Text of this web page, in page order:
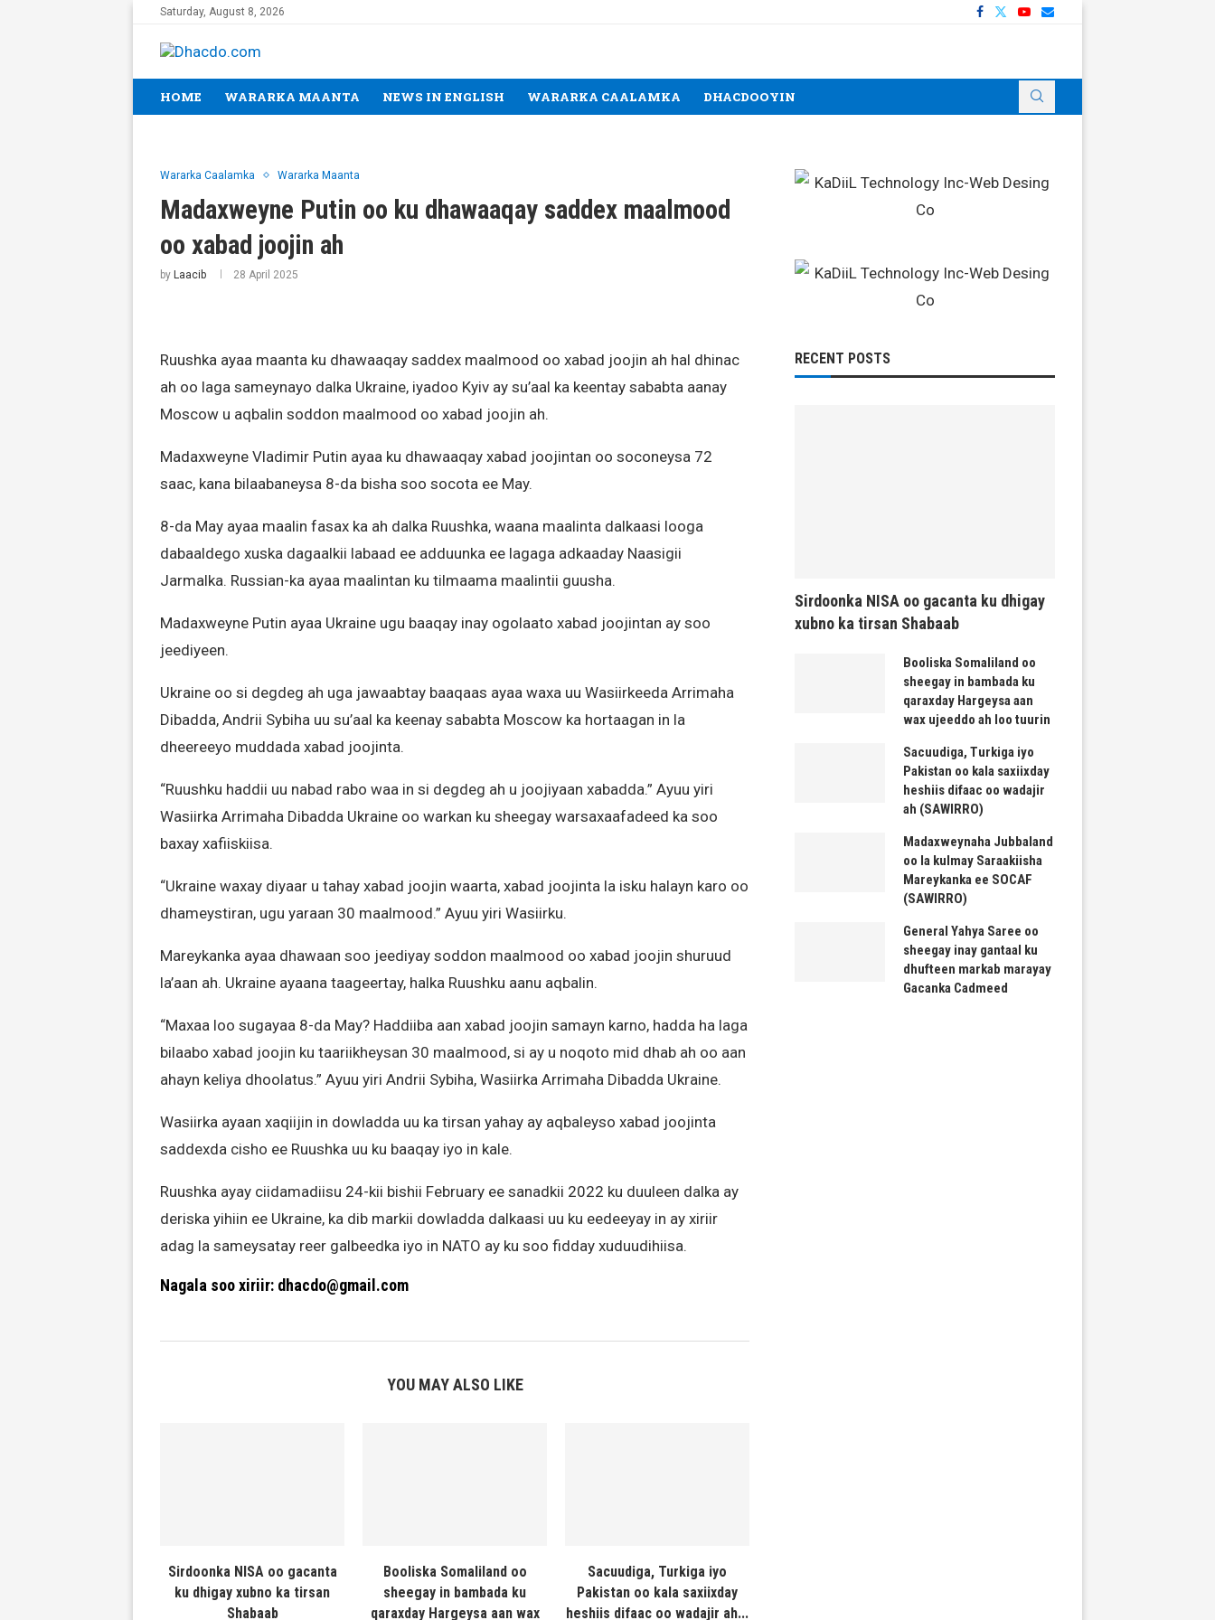
Saturday, August 8, 2026
HOME WARARKA MAANTA NEWS IN ENGLISH WARARKA CAALAMKA DHACDOOYIN
Wararka Caalamka Wararka Maanta
Madaxweyne Putin oo ku dhawaaqay saddex maalmood
oo xabad joojin ah
by Laacib 28 April 2025
Ruushka ayaa maanta ku dhawaaqay saddex maalmood oo xabad joojin ah hal dhinac
ah oo laga sameynayo dalka Ukraine, iyadoo Kyiv ay su’aal ka keentay sababta aanay
Moscow u aqbalin soddon maalmood oo xabad joojin ah.
Madaxweyne Vladimir Putin ayaa ku dhawaaqay xabad joojintan oo soconeysa 72
saac, kana bilaabaneysa 8-da bisha soo socota ee May.
8-da May ayaa maalin fasax ka ah dalka Ruushka, waana maalinta dalkaasi looga
dabaaldego xuska dagaalkii labaad ee adduunka ee lagaga adkaaday Naasigii
Jarmalka. Russian-ka ayaa maalintan ku tilmaama maalintii guusha.
Madaxweyne Putin ayaa Ukraine ugu baaqay inay ogolaato xabad joojintan ay soo
jeediyeen.
Ukraine oo si degdeg ah uga jawaabtay baaqaas ayaa waxa uu Wasiirkeeda Arrimaha
Dibadda, Andrii Sybiha uu su’aal ka keenay sababta Moscow ka hortaagan in la
dheereeyo muddada xabad joojinta.
“Ruushku haddii uu nabad rabo waa in si degdeg ah u joojiyaan xabadda.” Ayuu yiri
Wasiirka Arrimaha Dibadda Ukraine oo warkan ku sheegay warsaxaafadeed ka soo
baxay xafiiskiisa.
“Ukraine waxay diyaar u tahay xabad joojin waarta, xabad joojinta la isku halayn karo oo
dhameystiran, ugu yaraan 30 maalmood.” Ayuu yiri Wasiirku.
Mareykanka ayaa dhawaan soo jeediyay soddon maalmood oo xabad joojin shuruud
la’aan ah. Ukraine ayaana taageertay, halka Ruushku aanu aqbalin.
“Maxaa loo sugayaa 8-da May? Haddiiba aan xabad joojin samayn karno, hadda ha laga
bilaabo xabad joojin ku taariikheysan 30 maalmood, si ay u noqoto mid dhab ah oo aan
ahayn keliya dhoolatus.” Ayuu yiri Andrii Sybiha, Wasiirka Arrimaha Dibadda Ukraine.
Wasiirka ayaan xaqiijin in dowladda uu ka tirsan yahay ay aqbaleyso xabad joojinta
saddexda cisho ee Ruushka uu ku baaqay iyo in kale.
Ruushka ayay ciidamadiisu 24-kii bishii February ee sanadkii 2022 ku duuleen dalka ay
deriska yihiin ee Ukraine, ka dib markii dowladda dalkaasi uu ku eedeeyay in ay xiriir
adag la sameysatay reer galbeedka iyo in NATO ay ku soo fidday xuduudihiisa.
Nagala soo xiriir: dhacdo@gmail.com
YOU MAY ALSO LIKE
Sirdoonka NISA oo gacanta
ku dhigay xubno ka tirsan
Shabaab
Booliska Somaliland oo
sheegay in bambada ku
qaraxday Hargeysa aan wax
Sacuudiga, Turkiga iyo
Pakistan oo kala saxiixday
heshiis difaac oo wadajir ah...
RECENT POSTS
Sirdoonka NISA oo gacanta ku dhigay
xubno ka tirsan Shabaab
Booliska Somaliland oo
sheegay in bambada ku
qaraxday Hargeysa aan
wax ujeeddo ah loo tuurin
Sacuudiga, Turkiga iyo
Pakistan oo kala saxiixday
heshiis difaac oo wadajir
ah (SAWIRRO)
Madaxweynaha Jubbaland
oo la kulmay Saraakiisha
Mareykanka ee SOCAF
(SAWIRRO)
General Yahya Saree oo
sheegay inay gantaal ku
dhufteen markab marayay
Gacanka Cadmeed